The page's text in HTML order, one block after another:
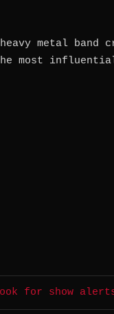
metal band
most
for show